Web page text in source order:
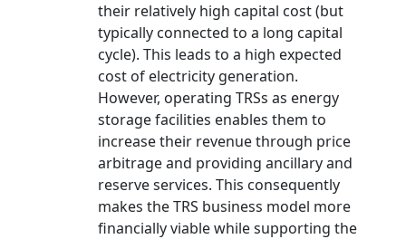
their relatively high capital cost (but
typically connected to a long capital
cycle). This leads to a high expected
cost of electricity generation.
However, operating TRSs as energy
storage facilities enables them to
increase their revenue through price
arbitrage and providing ancillary and
reserve services. This consequently
makes the TRS business model more
financially viable while supporting the